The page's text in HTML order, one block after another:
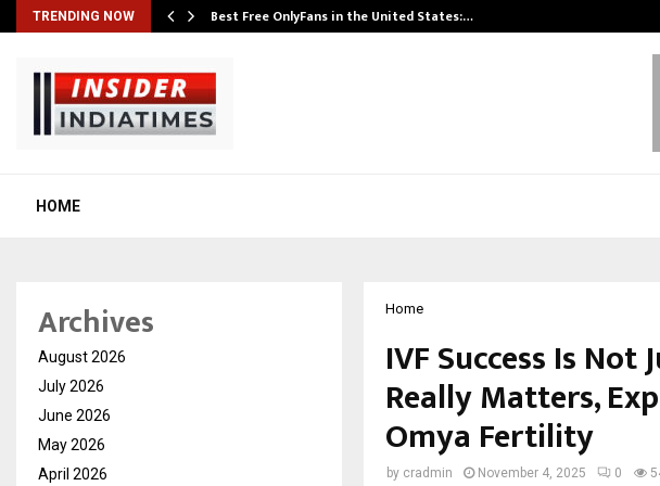
TRENDING NOW Best Free OnlyFans in the United States:…
HOME
Home
IVF Success Is Not
Really Matters,
Omya Fertility
by cradmin November 4, 2025 0
Archives
August 2026
July 2026
June 2026
May 2026
April 2026